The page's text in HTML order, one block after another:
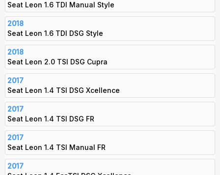
Seat Leon 1.6 TDI Manual Style
2018
Seat Leon 1.6 TDI DSG Style
2018
Seat Leon 2.0 TSI DSG Cupra
2017
Seat Leon 1.4 TSI DSG Xcellence
2017
Seat Leon 1.4 TSI DSG FR
2017
Seat Leon 1.4 TSI Manual FR
2017